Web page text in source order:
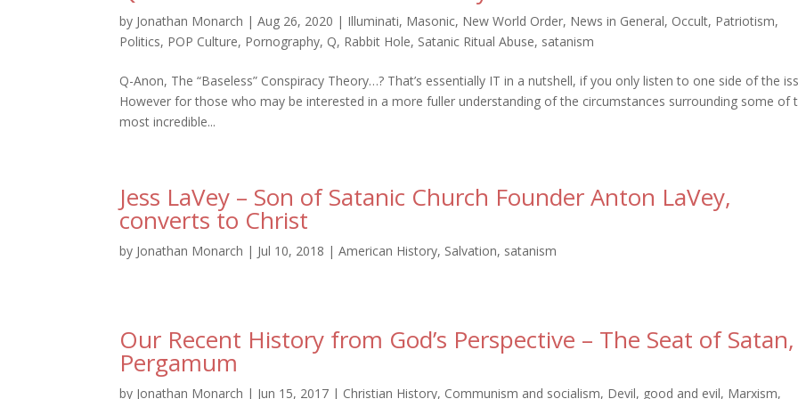
by Jonathan Monarch |Aug 26, 2020 | Illuminati, Masonic, New World Order, News in General, Occult, Patriotism,
Politics, POP Culture, Pornography, Q, Rabbit Hole, Satanic Ritual Abuse, satanism
Q-Anon, The “Baseless” Conspiracy Theory…? That’s essentially IT in a nutshell, if you only listen to one side of the
However for those who may be interested in a more fuller understanding of the circumstances surrounding some of
most incredible...
Jess LaVey – Son of Satanic Church Founder Anton LaVey,
converts to Christ
by Jonathan Monarch | Jul 10, 2018 |American History, Salvation, satanism
Our Recent History from God’s Perspective – The Seat of Satan,
Pergamum
by Jonathan Monarch | Jun 15, 2017 | Christian History, Communism and socialism, Devil, good and evil, Marxism,